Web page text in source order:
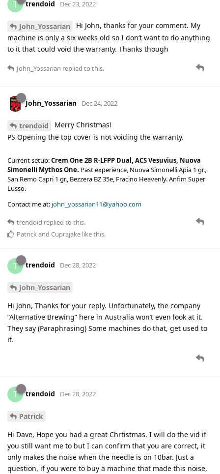
T trendoid Dec 23, 2022
John_Yossarian
Hi John, thanks for your comment. My
machine is only a six weeks old so I don’t want to do anything
to it that could void the warranty. Thanks though
John_Yossarian replied to this.
John_Yossarian Dec 24, 2022
trendoid
Merry Christmas!
PS Opening the top cover is not voiding the warranty.
Current setup:Crem One 2B R-LFPP Dual, ACS Vesuvius, Nuova
Simonelli Mythos One. Past experience, Nuova Simonelli Apia 1 gr.,
San Remo Capri 1 gr., Bezzera BZ 35e, Fracino Heavenly. Anfim Super
Lusso.
Contact me at: john_yossarian11@yahoo.com
trendoid replied to this.
Patrickand Cuprajake like this.
T trendoid Dec 28, 2022
John_Yossarian
Hi John, Thanks for your reply. Unfortunately, the company
“Alternative Brewing” here in Australia won’t even look at it.
They say (Paraphrasing) Some machines do that, get used to
it.
T trendoid Dec 28, 2022
Patrick
Hi Dave, Hope you had a great Chrtistmas. I will do the vid if
you still want me to but I can confirm that you are correct, it
only makes the noise when the needle is on 10bar. Just a
question, if you were to buy a machine that made this noise,